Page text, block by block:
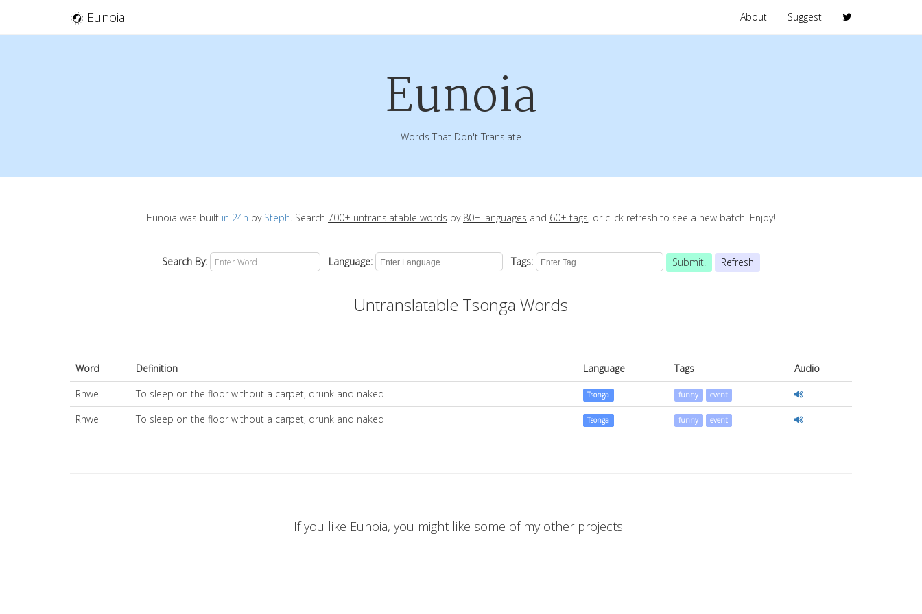
Eunoia About Suggest
Eunoia
Words That Don't Translate
Eunoia was built in 24h by Steph. Search 700+ untranslatable words by 80+ languages and 60+ tags, or click refresh to see a new batch. Enjoy!
Search By: Language: Tags: Submit! Refresh
Untranslatable Tsonga Words
Word Definition Language Tags
Audio
Rhwe
To sleep on the floor without a carpet, drunk and naked Tsonga funny event
Rhwe To sleep on the floor without a carpet, drunk and naked Tsonga funny event
If you like Eunoia, you might like some of my other projects...